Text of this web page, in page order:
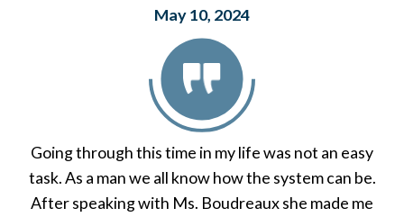
May 10, 2024
Going through this time in my life was not an easy
task. As a man we all know how the system can be.
After speaking with Ms. Boudreaux she made me